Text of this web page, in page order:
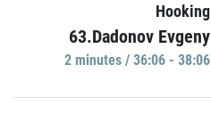
Hooking
63.Dadonov Evgeny
2 minutes / 36:06 - 38:06